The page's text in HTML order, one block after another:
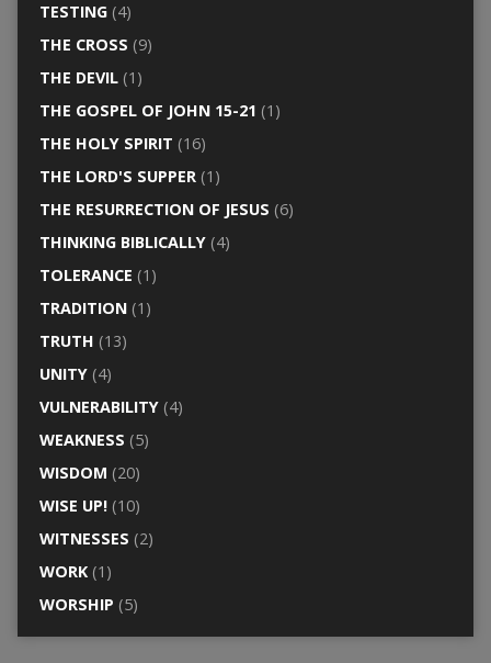
TESTING(4)
THE CROSS (9)
THE DEVIL(1)
THE GOSPEL OF JOHN 15-21 (1)
THE HOLY SPIRIT (16)
THE LORD'S SUPPER(1)
THE RESURRECTION OF JESUS (6)
THINKING BIBLICALLY(4)
TOLERANCE (1)
TRADITION(1)
TRUTH (13)
UNITY(4)
VULNERABILITY(4)
WEAKNESS (5)
WISDOM (20)
WISE UP!(10)
WITNESSES (2)
WORK(1)
WORSHIP (5)